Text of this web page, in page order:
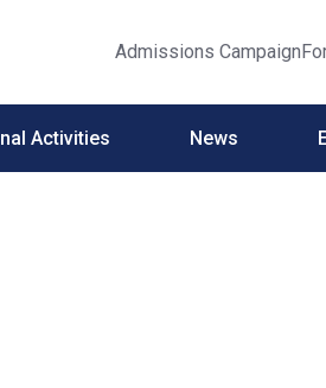
Admissions Campaign
Activities News